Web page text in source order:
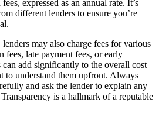
expressed as an annual rate. It’s
different lenders to ensure you’re
may also charge fees for various
fees, late payment fees, or early
can add significantly to the overall cost
to understand them upfront. Always
and ask the lender to explain any
is a hallmark of a reputable